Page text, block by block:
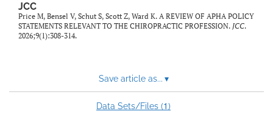
JCC
Price M, Bensel V, Schut S, Scott Z, Ward K. A REVIEW OF APHA POLICY
STATEMENTS RELEVANT TO THE CHIROPRACTIC PROFESSION. JCC.
2026;9(1):308-314.
Save article as... ▾
Data Sets/Files (1)